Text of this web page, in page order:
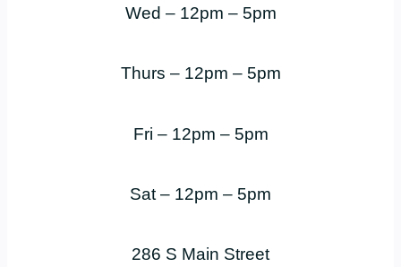
Wed – 12pm – 5pm
Thurs – 12pm – 5pm
Fri – 12pm – 5pm
Sat – 12pm – 5pm
286 S Main Street